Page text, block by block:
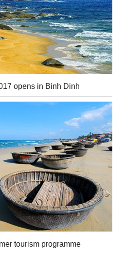
opens in Binh Dinh
tourism programme